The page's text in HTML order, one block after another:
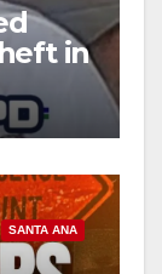
in
SANTA ANA